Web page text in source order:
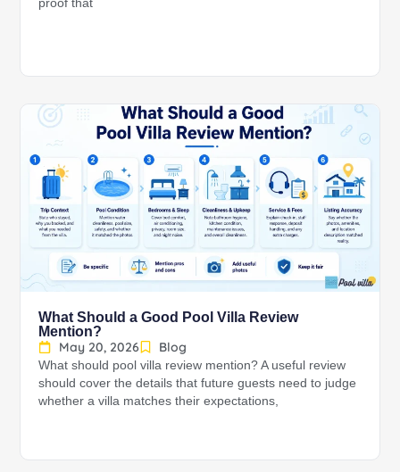
proof that
What Should a Good Pool Villa Review
Mention?
May 20, 2026
Blog
What should pool villa review mention? A useful review
should cover the details that future guests need to judge
whether a villa matches their expectations,